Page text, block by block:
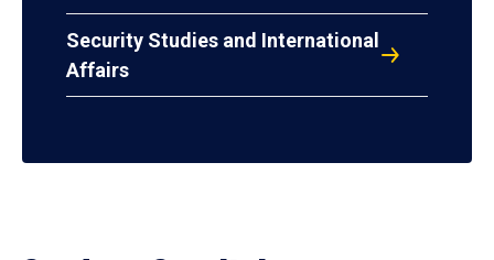
Security Studies and International
Affairs